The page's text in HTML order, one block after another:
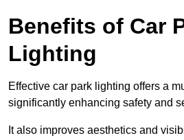
Benefits of Car
Lighting
Effective car park lighting offers a
significantly enhancing safety and
It also improves aesthetics and